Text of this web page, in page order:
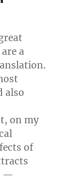
a
also
on my
of
—